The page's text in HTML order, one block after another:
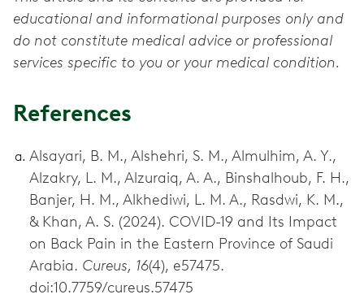
educational and informational purposes only and
do not constitute medical advice or professional
services specific to you or your medical condition.
References
Alsayari, B. M., Alshehri, S. M., Almulhim, A. Y.,
Alzakry, L. M., Alzuraiq, A. A., Binshalhoub, F. H.,
Banjer, H. M., Alkhediwi, L. M. A., Rasdwi, K. M.,
& Khan, A. S. (2024). COVID-19 and Its Impact
on Back Pain in the Eastern Province of Saudi
Arabia. Cureus, 16(4), e57475.
doi:10.7759/cureus.57475